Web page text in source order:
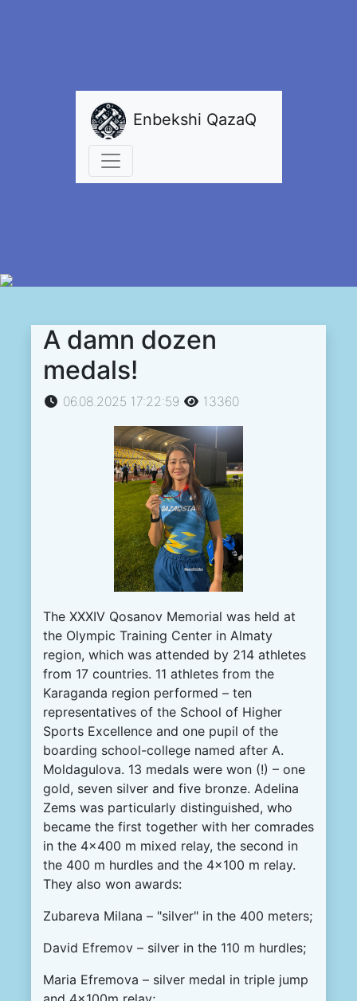
Enbekshi QazaQ
A damn dozen
medals!
06.08.2025 17:22:59 13360
The XXXIV Qosanov Memorial was held at
the Olympic Training Center in Almaty
region, which was attended by 214 athletes
from 17 countries. 11 athletes from the
Karaganda region performed – ten
representatives of the School of Higher
Sports Excellence and one pupil of the
boarding school-college named after A.
Moldagulova. 13 medals were won (!) – one
gold, seven silver and five bronze. Adelina
Zems was particularly distinguished, who
became the first together with her comrades
in the 4x400 m mixed relay, the second in
the 400 m hurdles and the 4x100 m relay.
They also won awards:
Zubareva Milana – "silver" in the 400 meters;
David Efremov – silver in the 110 m hurdles;
Maria Efremova – silver medal in triple jump